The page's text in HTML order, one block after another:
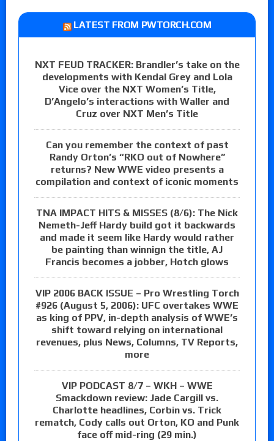
LATEST FROM PWTORCH.COM
NXT FEUD TRACKER: Brandler’s take on the
developments with Kendal Grey and Lola
Vice over the NXT Women’s Title,
D’Angelo’s interactions with Waller and
Cruz over NXT Men’s Title
Can you remember the context of past
Randy Orton’s “RKO out of Nowhere”
returns? New WWE video presents a
compilation and context of iconic moments
TNA IMPACT HITS & MISSES (8/6): The Nick
Nemeth-Jeff Hardy build got it backwards
and made it seem like Hardy would rather
be painting than winnign the title, AJ
Francis becomes a jobber, Hotch glows
VIP 2006 BACK ISSUE – Pro Wrestling Torch
#926 (August 5, 2006): UFC overtakes WWE
as king of PPV, in-depth analysis of WWE’s
shift toward relying on international
revenues, plus News, Columns, TV Reports,
more
VIP PODCAST 8/7 – WKH – WWE
Smackdown review: Jade Cargill vs.
Charlotte headlines, Corbin vs. Trick
rematch, Cody calls out Orton, KO and Punk
face off mid-ring (29 min.)